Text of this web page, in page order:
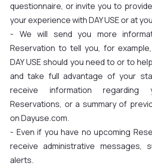
questionnaire, or invite you to
your experience with DAY USE or at
- We will send you more
Reservation to tell you, for
DAY USE should you need to or to
and take full advantage of your
receive information regarding
Reservations, or a summary of
on Dayuse.com.
- Even if you have no upcoming
receive administrative messages,
alerts.